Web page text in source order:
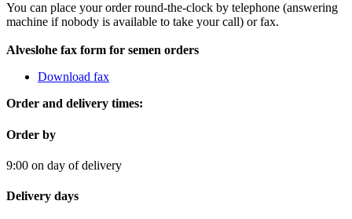
You can place your order round-the-clock by telephone (answering
machine if nobody is available to take your call) or fax.
Alveslohe fax form for semen orders
Download fax
Order and delivery times:
Order by
9:00 on day of delivery
Delivery days